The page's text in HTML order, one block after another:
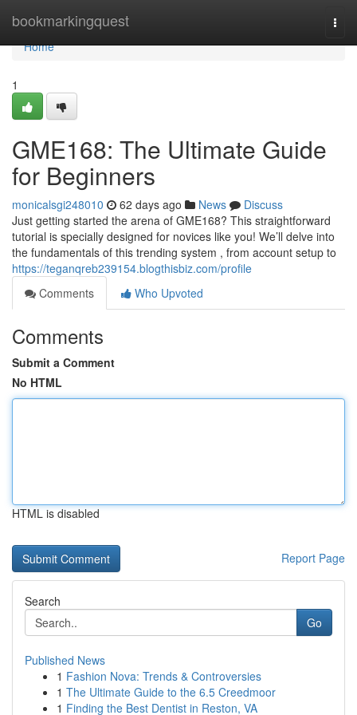
bookmarkingquest
Home
Home
1
GME168: The Ultimate Guide
for Beginners
monicalsgi248010 62 days ago News
Discuss
Just getting started the arena of GME168? This straightforward
tutorial is specially designed for novices like you! We’ll delve into
the fundamentals of this trending system , from account setup to
https://teganqreb239154.blogthisbiz.com/profile
Comments
Who Upvoted
Comments
Submit a Comment
No HTML
HTML is disabled
Report Page
Search
Go
Published News
1 Fashion Nova: Trends & Controversies
1 The Ultimate Guide to the 6.5 Creedmoor
1 Finding the Best Dentist in Reston, VA